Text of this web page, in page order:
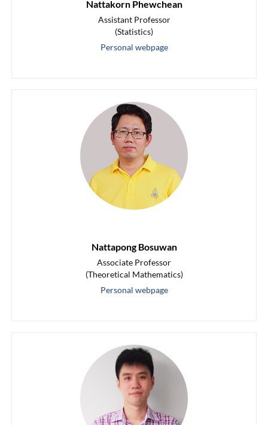
Nattakorn Phewchean
Assistant Professor
(Statistics)
Personal webpage
Nattapong Bosuwan
Associate Professor
(Theoretical Mathematics)
Personal webpage